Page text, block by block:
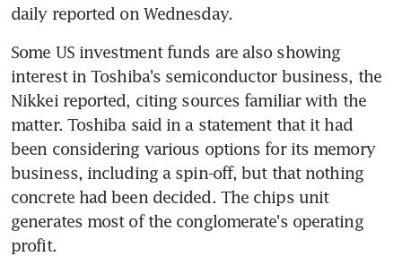
daily reported on Wednesday.
Some US investment funds are also showing
interest in Toshiba's semiconductor business, the
Nikkei reported, citing sources familiar with the
matter. Toshiba said in a statement that it had
been considering various options for its memory
business, including a spin-off, but that nothing
concrete had been decided. The chips unit
generates most of the conglomerate's operating
profit.